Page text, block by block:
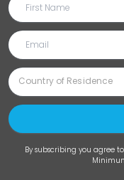
By subscribing you agree